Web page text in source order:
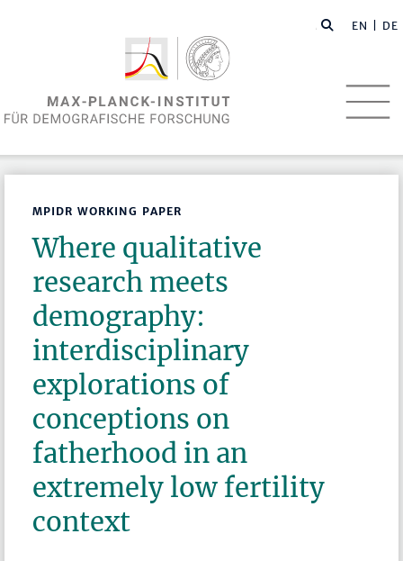
EN | DE
MPIDR WORKING PAPER
Where qualitative
research meets
demography:
interdisciplinary
explorations of
conceptions on
fatherhood in an
extremely low fertility
context